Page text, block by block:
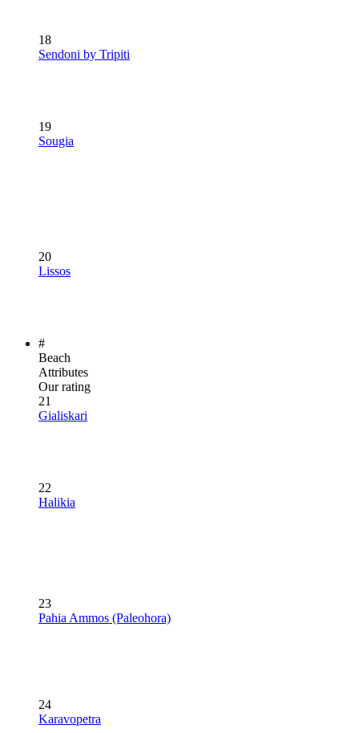
18
Sendoni by Tripiti
19
Sougia
20
Lissos
#
Beach
Attributes
Our rating
21
Gialiskari
22
Halikia
23
Pahia Ammos (Paleohora)
24
Karavopetra